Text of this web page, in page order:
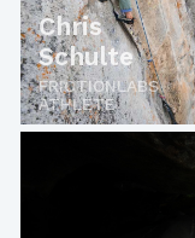
Chris
Schulte
FRICTIONLABS
ATHLETE